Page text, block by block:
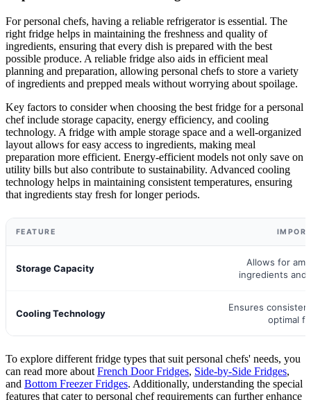
For personal chefs, having a reliable refrigerator is essential. The
right fridge helps in maintaining the freshness and quality of
ingredients, ensuring that every dish is prepared with the best
possible produce. A reliable fridge also aids in efficient meal
planning and preparation, allowing personal chefs to store a variety
of ingredients and prepped meals without worrying about spoilage.
Key factors to consider when choosing the best fridge for a personal
chef include storage capacity, energy efficiency, and cooling
technology. A fridge with ample storage space and a well-organized
layout allows for easy access to ingredients, making meal
preparation more efficient. Energy-efficient models not only save on
utility bills but also contribute to sustainability. Advanced cooling
technology helps in maintaining consistent temperatures, ensuring
that ingredients stay fresh for longer periods.
FEATURE
Storage Capacity
Allows for
ingredients and
Cooling Technology
Ensures
optimal
To explore different fridge types that suit personal chefs' needs, you
can read more about French Door Fridges, Side-by-Side Fridges,
and Bottom Freezer Fridges. Additionally, understanding the special
features that cater to personal chef requirements can further enhance